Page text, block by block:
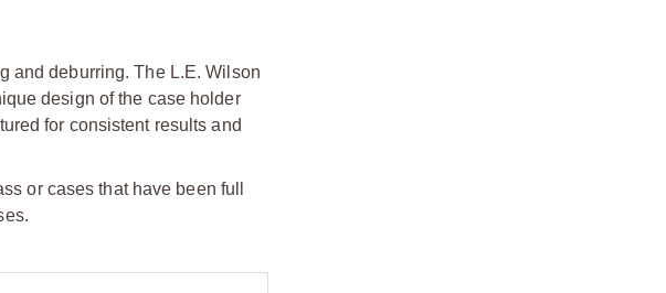
and deburring. The L.E. Wilson
design of the case holder
for consistent results and
or cases that have been full